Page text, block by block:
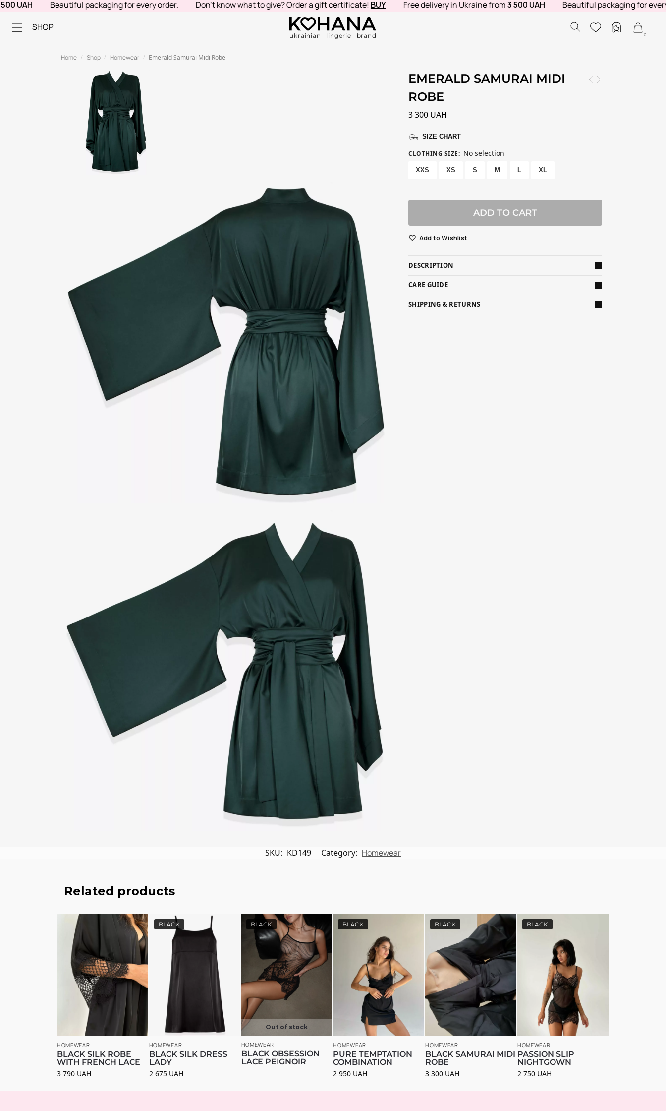
Beautiful packaging for every order. Don't know what to give? Order a gift certificate!BUY Free delivery in Ukraine from3 500 UAH Beautiful packaging for every
SHOP
ukrainian lingerie brand 0
Home / Shop / Homewear / Emerald Samurai Midi Robe
EMERALD SAMURAI MIDI
ROBE
3 300 UAH
SIZE CHART
CLOTHING SIZE: No selection
XXS XS S M L XL
ADD TO CART
Add to Wishlist
DESCRIPTION
CARE GUIDE
SHIPPING & RETURNS
SKU: КD149 Category: Homewear
Related products
HOMEWEAR
BLACK SILK ROBE
WITH FRENCH LACE
3 790 UAH
BLACK
HOMEWEAR
BLACK SILK DRESS
LADY
2 675 UAH
BLACK
Out of stock
HOMEWEAR
BLACK OBSESSION
LACE PEIGNOIR
BLACK
HOMEWEAR
PURE TEMPTATION
COMBINATION
2 950 UAH
BLACK
HOMEWEAR
BLACK SAMURAI MIDI
ROBE
3 300 UAH
BLACK
HOMEWEAR
PASSION SLIP
NIGHTGOWN
2 750 UAH